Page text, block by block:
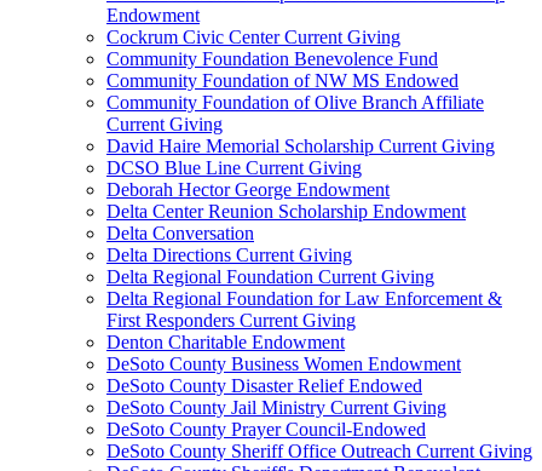
Endowment
Cockrum Civic Center Current Giving
Community Foundation Benevolence Fund
Community Foundation of NW MS Endowed
Community Foundation of Olive Branch Affiliate
Current Giving
David Haire Memorial Scholarship Current Giving
DCSO Blue Line Current Giving
Deborah Hector George Endowment
Delta Center Reunion Scholarship Endowment
Delta Conversation
Delta Directions Current Giving
Delta Regional Foundation Current Giving
Delta Regional Foundation for Law Enforcement &
First Responders Current Giving
Denton Charitable Endowment
DeSoto County Business Women Endowment
DeSoto County Disaster Relief Endowed
DeSoto County Jail Ministry Current Giving
DeSoto County Prayer Council-Endowed
DeSoto County Sheriff Office Outreach Current Giving